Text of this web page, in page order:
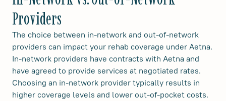
Providers
The choice between in-network and out-of-network
providers can impact your rehab coverage under Aetna.
In-network providers have contracts with Aetna and
have agreed to provide services at negotiated rates.
Choosing an in-network provider typically results in
higher coverage levels and lower out-of-pocket costs.